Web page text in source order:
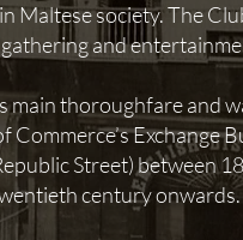
Maltese society. The
and
thoroughfare and
Exchange
Street) between
century